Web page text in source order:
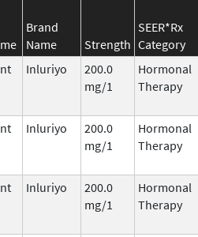
Brand
Name
Strength
SEER*Rx
Category
Inluriyo
200.0
mg/1
Hormonal
Therapy
Inluriyo
200.0
mg/1
Hormonal
Therapy
Inluriyo
200.0
mg/1
Hormonal
Therapy